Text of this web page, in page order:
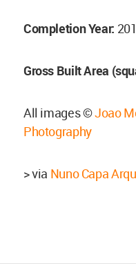
Completion Year:
Gross Built Area
All images ©Joao
Photography
> via Nuno Capa